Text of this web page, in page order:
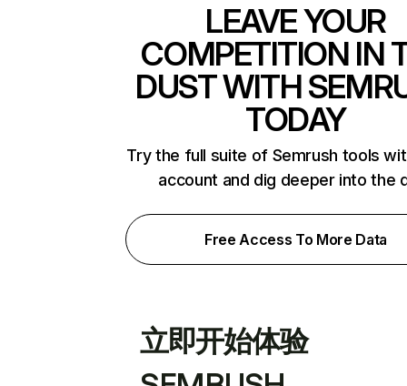
LEAVE YOUR
COMPETITION IN
DUST WITH
TODAY
Try the full suite of Semrush tools
account and dig deeper into the
Free Access To More Data
立即开始体验